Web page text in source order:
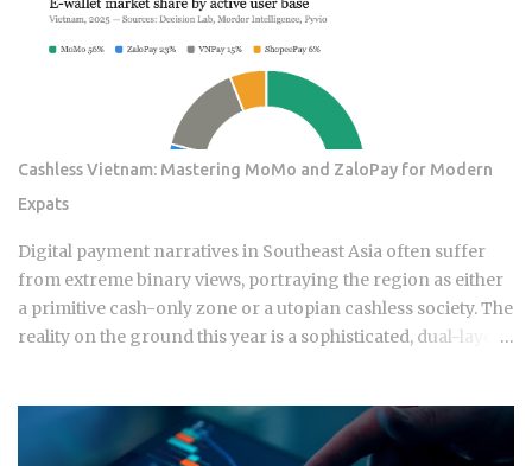
Cashless Vietnam: Mastering MoMo and ZaloPay for Modern
Expats
Digital payment narratives in Southeast Asia often suffer
from extreme binary views, portraying the region as either
a primitive cash-only zone or a utopian cashless society. The
reality on the ground this year is a sophisticated, dual-layer
expat or digital analyst, success is found by understanding
that e-wallets like MoMo and ZaloPay are not mere